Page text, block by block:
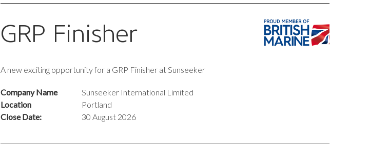
GRP Finisher
A new exciting opportunity for a GRP Finisher at Sunseeker
Company Name
Sunseeker International Limited
Location
Portland
Close Date:
30 August 2026